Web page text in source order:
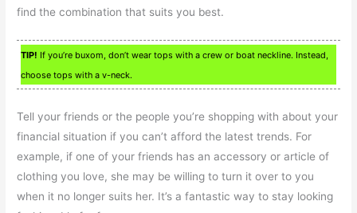
find the combination that suits you best.
TIP! If you’re buxom, don’t wear tops with a crew or boat neckline. Instead,
choose tops with a v-neck.
Tell your friends or the people you’re shopping with about your
financial situation if you can’t afford the latest trends. For
example, if one of your friends has an accessory or article of
clothing you love, she may be willing to turn it over to you
when it no longer suits her. It’s a fantastic way to stay looking